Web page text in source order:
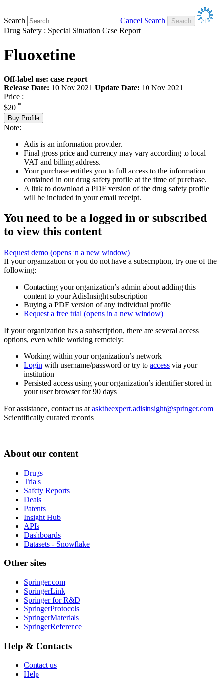
Search
Cancel Search
Drug Safety : Special Situation Case Report
Fluoxetine
Off-label use: case report
Release Date: 10 Nov 2021 Update Date: 10 Nov 2021
Price :
$20 *
Buy Profile
Note:
Adis is an information provider.
Final gross price and currency may vary according to local
VAT and billing address.
Your purchase entitles you to full access to the information
contained in our drug safety profile at the time of purchase.
A link to download a PDF version of the drug safety profile
will be included in your email receipt.
You need to be a logged in or subscribed
to view this content
Request demo (opens in a new window)
If your organization or you do not have a subscription, try one of the
following:
Contacting your organization’s admin about adding this
content to your AdisInsight subscription
Buying a PDF version of any individual profile
Request a free trial (opens in a new window)
If your organization has a subscription, there are several access
options, even while working remotely:
Working within your organization’s network
Login with username/password or try to access via your
institution
Persisted access using your organization’s identifier stored in
your user browser for 90 days
For assistance, contact us at asktheexpert.adisinsight@springer.com
Scientifically curated records
About our content
Drugs
Trials
Safety Reports
Deals
Patents
Insight Hub
APIs
Dashboards
Datasets - Snowflake
Other sites
Springer.com
SpringerLink
Springer for R&D
SpringerProtocols
SpringerMaterials
SpringerReference
Help & Contacts
Contact us
Help